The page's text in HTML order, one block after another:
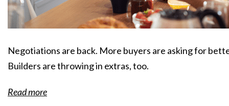
Negotiations are back. More buyers are asking for
Builders are throwing in extras, too.
Read more